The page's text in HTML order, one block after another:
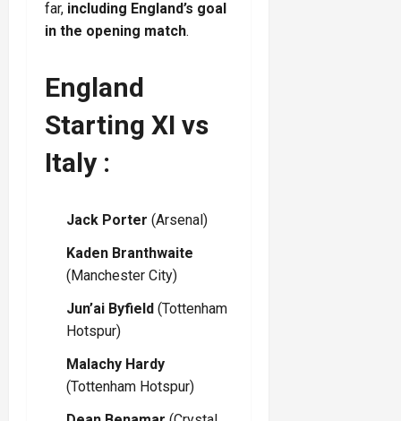
far, including England’s goal
in the opening match.
England
Starting XI vs
Italy :
Jack Porter (Arsenal)
Kaden Branthwaite
(Manchester City)
Jun’ai Byfield (Tottenham
Hotspur)
Malachy Hardy
(Tottenham Hotspur)